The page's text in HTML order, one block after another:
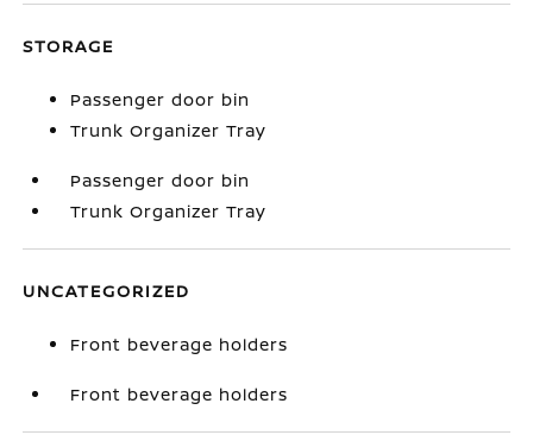
STORAGE
Passenger door bin
Trunk Organizer Tray
Passenger door bin
Trunk Organizer Tray
UNCATEGORIZED
Front beverage holders
Front beverage holders